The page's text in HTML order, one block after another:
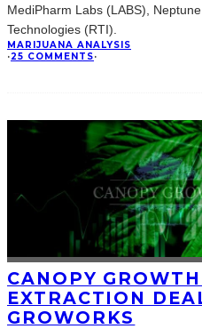
MediPharm Labs (LABS),
Technologies (RTI).
MARIJUANA ANALYSIS
·25 COMMENTS·
CANOPY
EXTRACTION
GROWORKS